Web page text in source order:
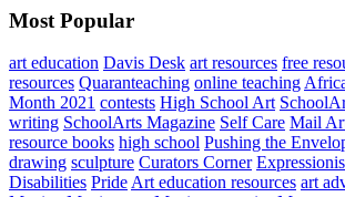
Most Popular
art education Davis Desk art resources free
resources Quaranteaching online teaching
Month 2021 contests High School Art
writing SchoolArts Magazine Self Care Mail
resource books high school Pushing the
drawing sculpture Curators Corner
Disabilities Pride Art education resources art